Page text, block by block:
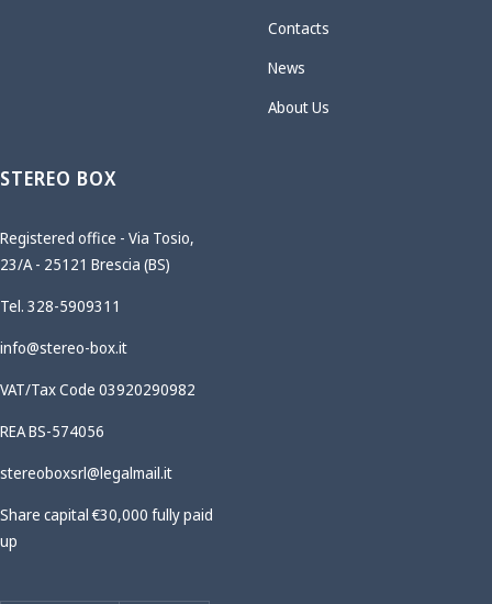
Contacts
News
About Us
STEREO BOX
Registered office - Via Tosio,
23/A - 25121 Brescia (BS)
Tel. 328-5909311
info@stereo-box.it
VAT/Tax Code 03920290982
REA BS-574056
stereoboxsrl@legalmail.it
Share capital €30,000 fully paid
up